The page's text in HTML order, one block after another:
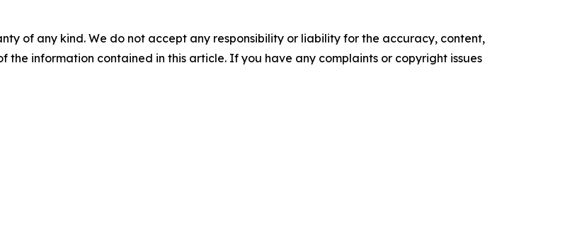
of any kind. We do not accept any responsibility or liability for the accuracy, content,
the information contained in this article. If you have any complaints or copyright issues